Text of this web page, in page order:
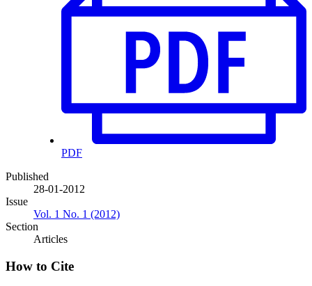
PDF
Published
28-01-2012
Issue
Vol. 1 No. 1 (2012)
Section
Articles
How to Cite